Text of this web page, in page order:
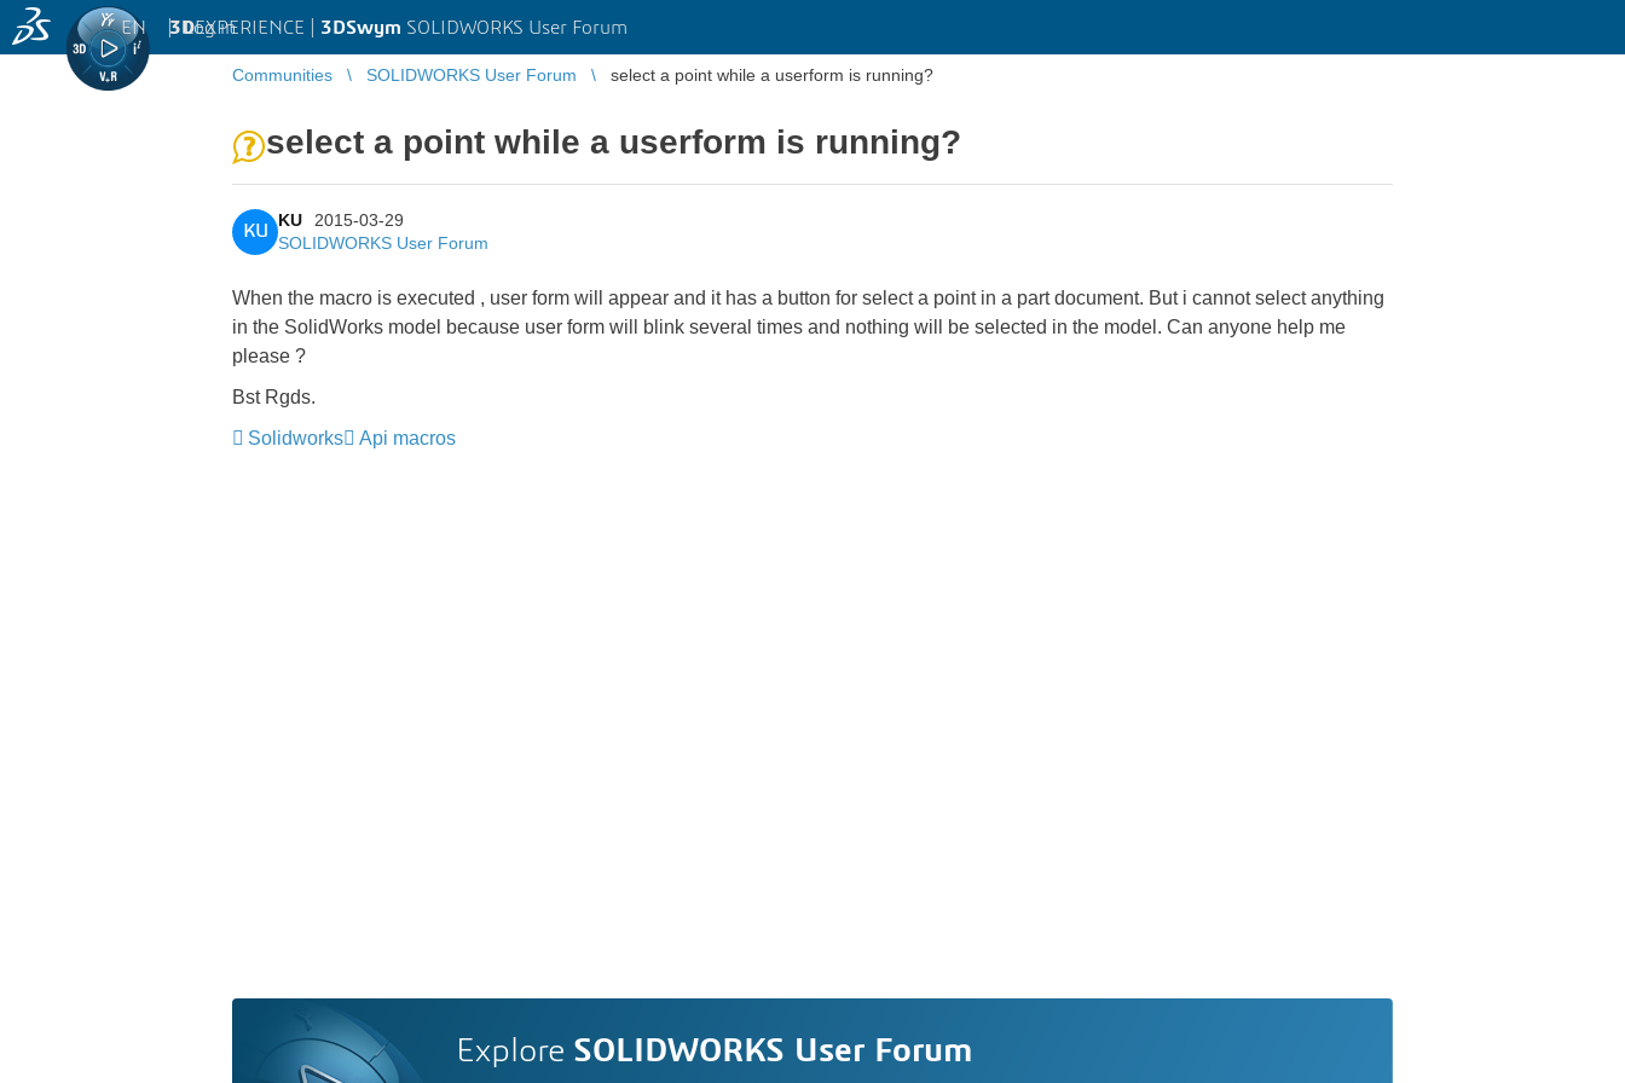
3DEXPERIENCE | 3DSwym SOLIDWORKS User Forum
EN | Log in
Communities SOLIDWORKS User Forum select a point while a userform is running?
select a point while a userform is running?
KU
KU
2015-03-29
SOLIDWORKS User Forum
When the macro is executed , user form will appear and it has a button for select a point in a part document. But i cannot select anything
in the SolidWorks model because user form will blink several times and nothing will be selected in the model. Can anyone help me
please ?
Bst Rgds.
Solidworks
Api macros
Explore SOLIDWORKS User Forum